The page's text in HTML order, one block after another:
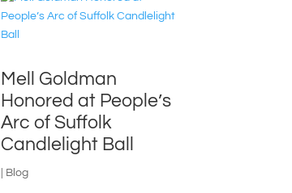
Mell Goldman
Honored at People’s
Arc of Suffolk
Candlelight Ball
Blog